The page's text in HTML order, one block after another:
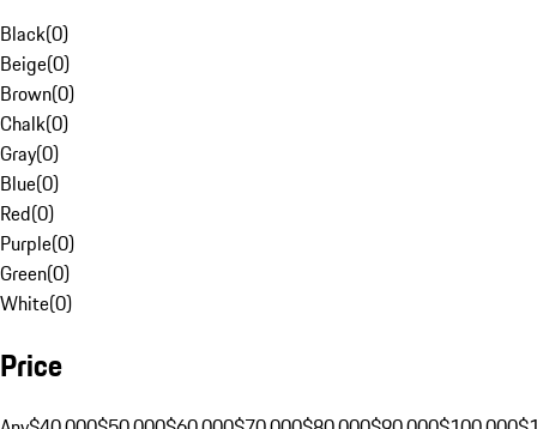
Black(0)
Beige(0)
Brown(0)
Chalk(0)
Gray(0)
Blue(0)
Red(0)
Purple(0)
Green(0)
White(0)
Price